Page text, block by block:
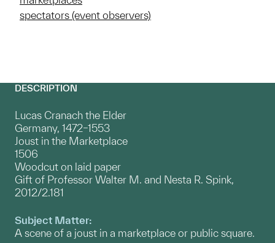
spectators (event observers)
DESCRIPTION
Lucas Cranach the Elder
Germany, 1472–1553
Joust in the Marketplace
1506
Woodcut on laid paper
Gift of Professor Walter M. and Nesta R. Spink,
2012/2.181
Subject Matter:
A scene of a joust in a marketplace or public square.